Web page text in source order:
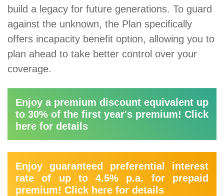
build a legacy for future generations. To guard
against the unknown, the Plan specifically
offers incapacity benefit option, allowing you to
plan ahead to take better control over your
coverage.
Enjoy a premium discount equivalent up
to 30% of the first year's premium! Click
here for details
Enjoy guaranteed preferential interest
rate of up to 4.5% p.a. for prepaid
premium! Click here for details